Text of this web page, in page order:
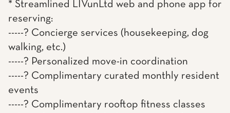
* Streamlined LIVunLtd web and phone app for
reserving:
-----? Concierge services (housekeeping, dog
walking, etc.)
-----? Personalized move-in coordination
-----? Complimentary curated monthly resident
events
-----? Complimentary rooftop fitness classes